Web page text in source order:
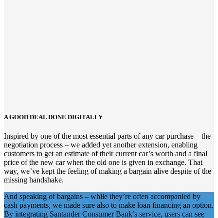
A GOOD DEAL DONE DIGITALLY
Inspired by one of the most essential parts of any car purchase – the
negotiation process – we added yet another extension, enabling
customers to get an estimate of their current car’s worth and a final
price of the new carwhen the old one is given in exchange. That
way, we’ve kept the feeling of making a bargain alive despite ofthe
missing handshake.
And speaking of bargains – while they’re often accompanied by
cash payments, we made sure also to make loan financing an option.
By integrating Santander Consumer Bank’s service, users can see